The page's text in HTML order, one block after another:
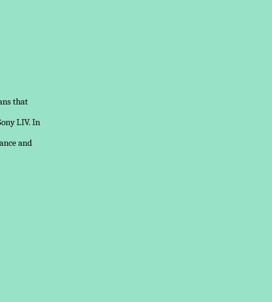
that
LIV. In
and